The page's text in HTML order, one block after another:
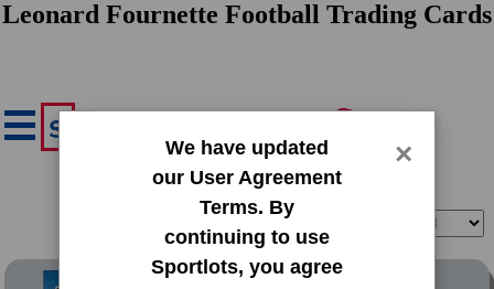
Leonard Fournette Football Trading Cards
We have updated
our User Agreement
Terms. By
continuing to use
Sportlots, you agree
×
2017 Donruss Base Set